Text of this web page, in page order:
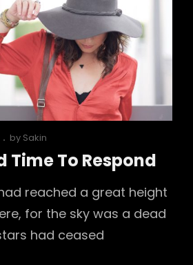
by Sakin
Time To Respond
reached a great height
for the sky was a dead
had ceased